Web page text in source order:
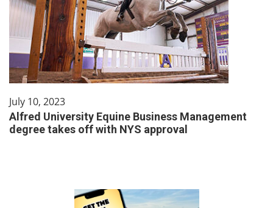
July 10, 2023
Alfred University Equine Business Management
degree takes off with NYS approval